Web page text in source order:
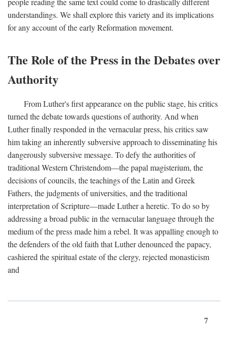
understandings. We shall explore this variety and its implications
for any account of the early Reformation movement.
The Role of the Press in the Debates over
Authority
From Luther's first appearance on the public stage, his critics
turned the debate towards questions of authority. And when
Luther finally responded in the vernacular press, his critics saw
him taking an inherently subversive approach to disseminating his
dangerously subversive message. To defy the authorities of
traditional Western Christendom—the papal magisterium, the
decisions of councils, the teachings of the Latin and Greek
Fathers, the judgments of universities, and the traditional
interpretation of Scripture—made Luther a heretic. To do so by
addressing a broad public in the vernacular language through the
medium of the press made him a rebel. It was appalling enough to
the defenders of the old faith that Luther denounced the papacy,
cashiered the spiritual estate of the clergy, rejected monasticism
and
7